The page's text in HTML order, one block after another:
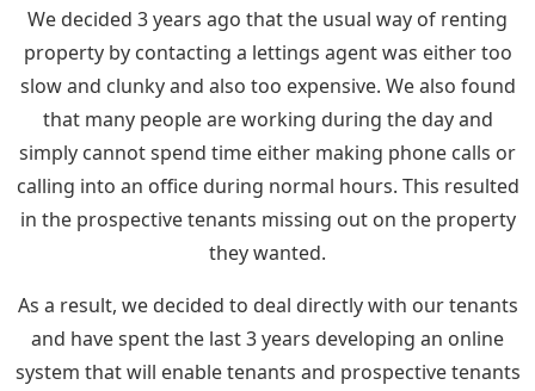
We decided 3 years ago that the usual way of renting
property by contacting a lettings agent was either too
slow and clunky and also too expensive. We also found
that many people are working during the day and
simply cannot spend time either making phone calls or
calling into an office during normal hours. This resulted
in the prospective tenants missing out on the property
they wanted.
As a result, we decided to deal directly with our tenants
and have spent the last 3 years developing an online
system that will enable tenants and prospective tenants